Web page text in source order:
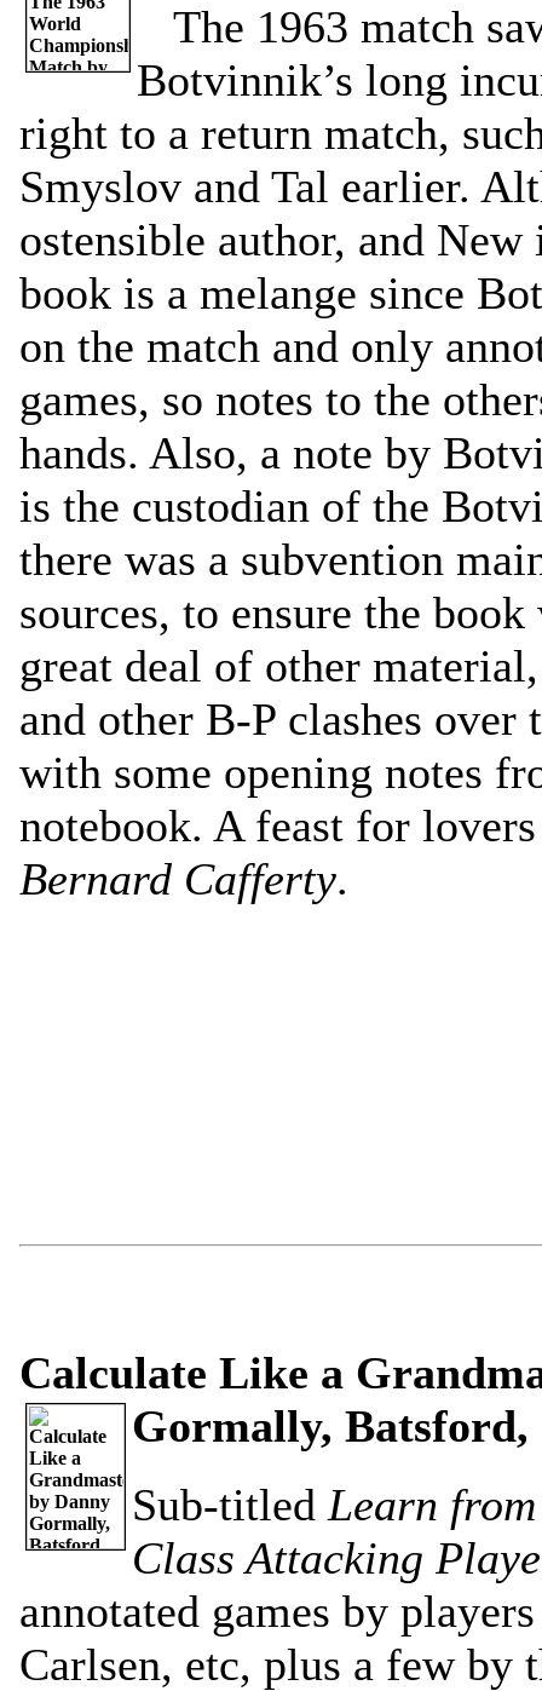
The 1963 match
Botvinnik’s long
right to a return match,
Smyslov and Tal earlier.
ostensible author, and
book is a melange since
on the match and only
games, so notes to the
hands. Also, a note by
is the custodian of the
there was a subvention
sources, to ensure the
great deal of other
and other B-P clashes over
with some opening notes
notebook. A feast for
Bernard Cafferty.
Calculate Like a
Gormally, Batsford,
Sub-titled Learn
Class Attacking
annotated games by
Carlsen, etc, plus a few by